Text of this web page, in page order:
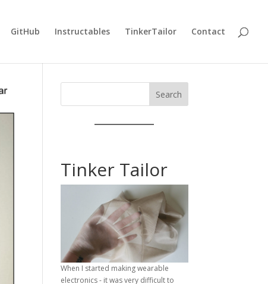
GitHub Instructables TinkerTailor Contact
Search
Tinker Tailor
When I started making wearable
electronics - it was very difficult to